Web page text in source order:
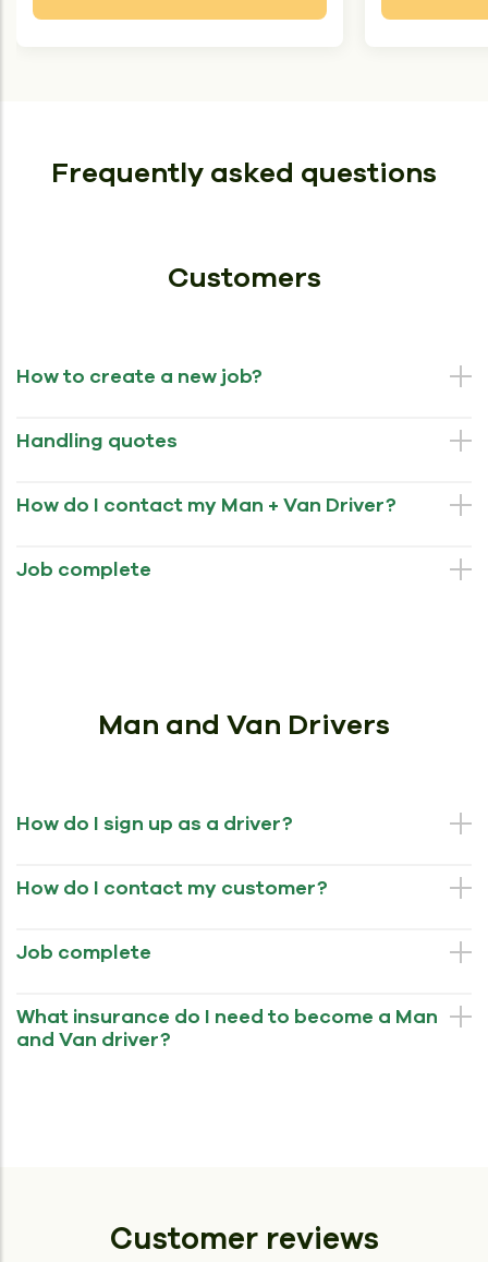
Frequently asked questions
Customers
How to create a new job?
Handling quotes
How do I contact my Man + Van Driver?
Job complete
Man and Van Drivers
How do I sign up as a driver?
How do I contact my customer?
Job complete
What insurance do I need to become a Man
and Van driver?
Customer reviews